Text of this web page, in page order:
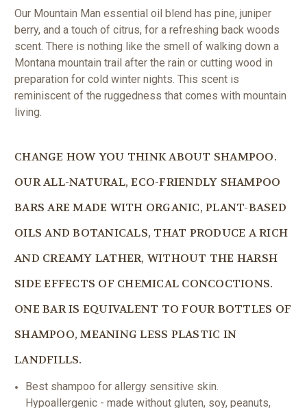
Our Mountain Man essential oil blend has pine, juniper
berry, and a touch of citrus, for a refreshing back woods
scent. There is nothing like the smell of walking down a
Montana mountain trail after the rain or cutting wood in
preparation for cold winter nights. This scent is
reminiscent of the ruggedness that comes with mountain
living.
CHANGE HOW YOU THINK ABOUT SHAMPOO.
OUR ALL-NATURAL, ECO-FRIENDLY SHAMPOO
BARS ARE MADE WITH ORGANIC, PLANT-BASED
OILS AND BOTANICALS, THAT PRODUCE A RICH
AND CREAMY LATHER, WITHOUT THE HARSH
SIDE EFFECTS OF CHEMICAL CONCOCTIONS.
ONE BAR IS EQUIVALENT TO FOUR BOTTLES OF
SHAMPOO, MEANING LESS PLASTIC IN
LANDFILLS.
Best shampoo for allergy sensitive skin.
Hypoallergenic - made without gluten, soy, peanuts,